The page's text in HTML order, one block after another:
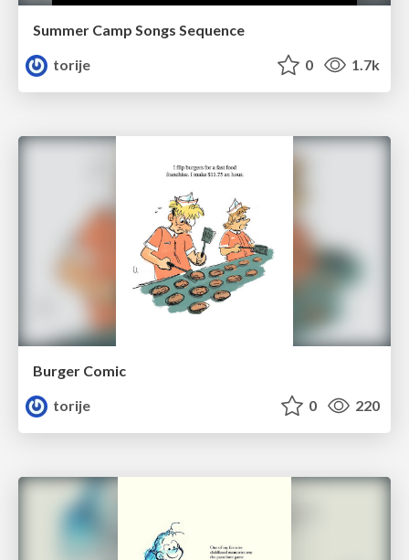
Summer Camp Songs Sequence
torije
0 1.7k
Burger Comic
torije
0 220